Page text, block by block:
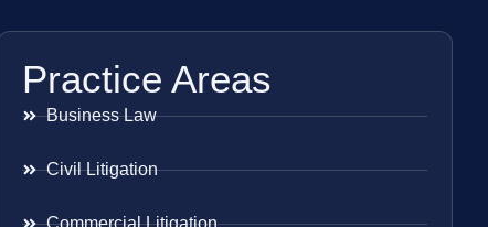
Practice Areas
Business Law
Civil Litigation
Commercial Litigation